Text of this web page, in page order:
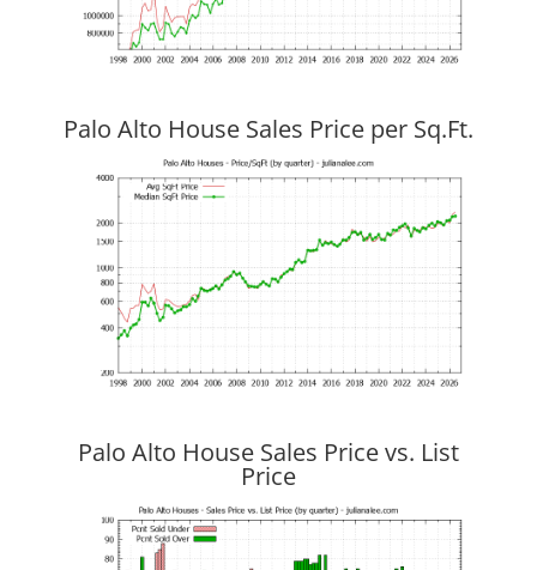
Palo Alto House Sales Price per Sq.Ft.
Palo Alto House Sales Price vs. List
Price